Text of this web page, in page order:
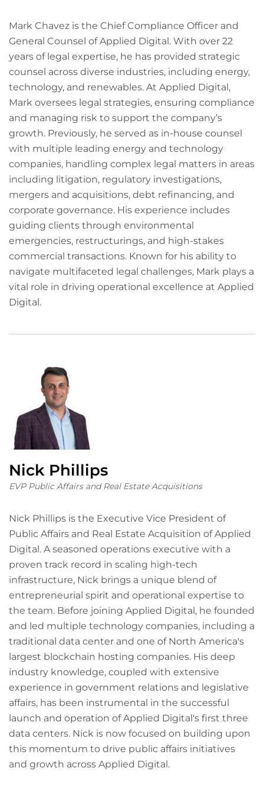
Mark Chavez is the Chief Compliance Officer and
General Counsel of Applied Digital. With over 22
years of legal expertise, he has provided strategic
counsel across diverse industries, including energy,
technology, and renewables. At Applied Digital,
Mark oversees legal strategies, ensuring compliance
and managing risk to support the company’s
growth. Previously, he served as in-house counsel
with multiple leading energy and technology
companies, handling complex legal matters in areas
including litigation, regulatory investigations,
mergers and acquisitions, debt refinancing, and
corporate governance. His experience includes
guiding clients through environmental
emergencies, restructurings, and high-stakes
commercial transactions. Known for his ability to
navigate multifaceted legal challenges, Mark plays a
vital role in driving operational excellence at Applied
Digital.
Nick Phillips
EVP Public Affairs and Real Estate Acquisitions
Nick Phillips is the Executive Vice President of
Public Affairs and Real Estate Acquisition of Applied
Digital. A seasoned operations executive with a
proven track record in scaling high-tech
infrastructure, Nick brings a unique blend of
entrepreneurial spirit and operational expertise to
the team. Before joining Applied Digital, he founded
and led multiple technology companies, including a
traditional data center and one of North America's
largest blockchain hosting companies. His deep
industry knowledge, coupled with extensive
experience in government relations and legislative
affairs, has been instrumental in the successful
launch and operation of Applied Digital's first three
data centers. Nick is now focused on building upon
this momentum to drive public affairs initiatives
and growth across Applied Digital.